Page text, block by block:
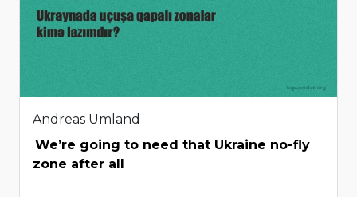
Andreas Umland
We’re going to need that Ukraine no-fly
zone after all